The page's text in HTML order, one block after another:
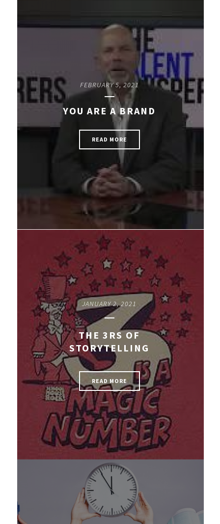
FEBRUARY 5, 2021
YOU ARE A BRAND
READ MORE
JANUARY 2, 2021
THE 3RS OF
STORYTELLING
READ MORE